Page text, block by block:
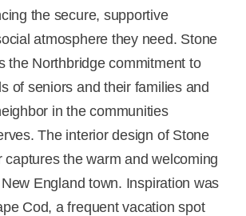
the secure, supportive
atmosphere they need. Stone
the Northbridge commitment to
of seniors and their families and
in the communities
The interior design of Stone
captures the warm and welcoming
England town. Inspiration was
Cod, a frequent vacation spot